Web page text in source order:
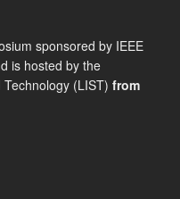
sponsored by IEEE
is hosted by the
(LIST) from